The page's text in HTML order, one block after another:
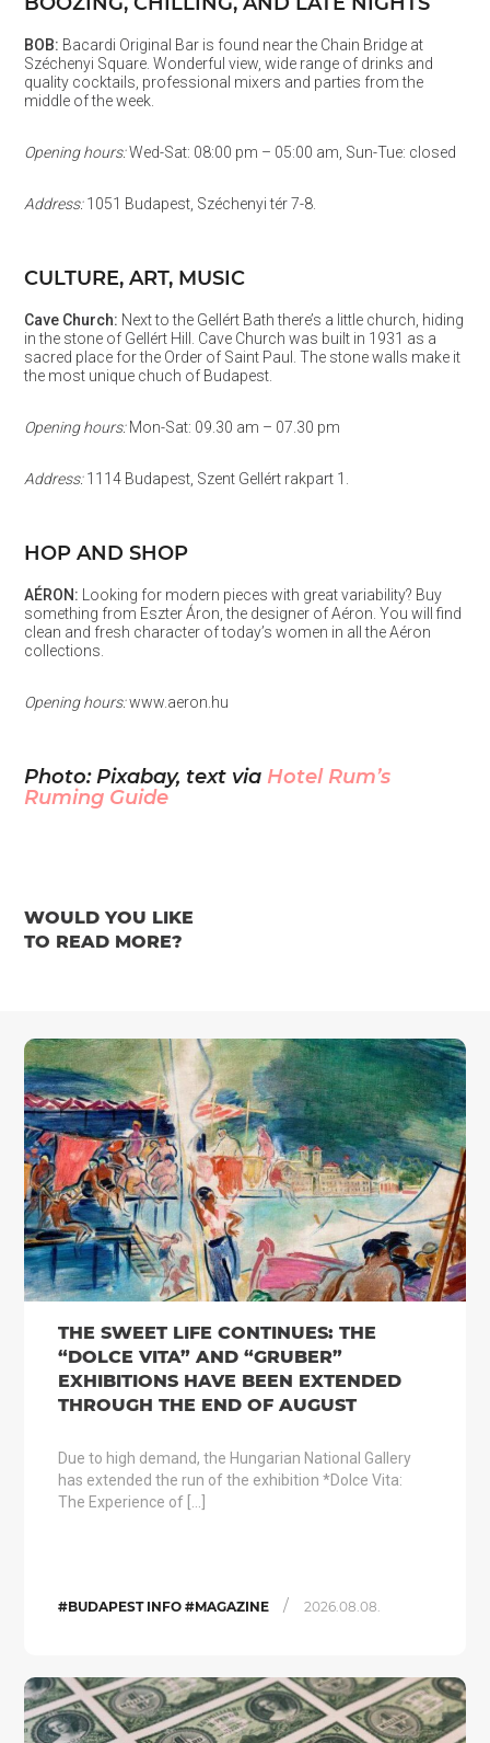
BOB: Bacardi Original Bar is found near the Chain Bridge at
Széchenyi Square. Wonderful view, wide range of drinks and
quality cocktails, professional mixers and parties from the
middle of the week.
Opening hours:Wed-Sat: 08:00 pm – 05:00 am, Sun-Tue: closed
Address:1051 Budapest, Széchenyi tér 7-8.
CULTURE, ART, MUSIC
Cave Church: Next to the Gellért Bath there’s a little church, hiding
in the stone of Gellért Hill. Cave Church was built in 1931 as a
sacred place for the Order of Saint Paul. The stone walls make it
the most unique chuch of Budapest.
Opening hours:Mon-Sat: 09.30 am – 07.30 pm
Address:1114 Budapest, Szent Gellért rakpart 1.
HOP AND SHOP
AÉRON:
Looking for modern pieces with great variability? Buy
something from Eszter Áron, the designer of Aéron. You will find
clean and fresh character of today’s women in all the Aéron
collections.
Opening hours:www.aeron.hu
Photo: Pixabay, text via Hotel Rum’s
Ruming Guide
WOULD YOU LIKE
TO READ MORE?
THE SWEET LIFE CONTINUES: THE
“DOLCE VITA” AND “GRUBER”
EXHIBITIONS HAVE BEEN EXTENDED
THROUGH THE END OF AUGUST
Due to high demand, the Hungarian National Gallery
has extended the run of the exhibition *Dolce Vita:
The Experience of […]
#BUDAPEST INFO #MAGAZINE / 2026.08.08.